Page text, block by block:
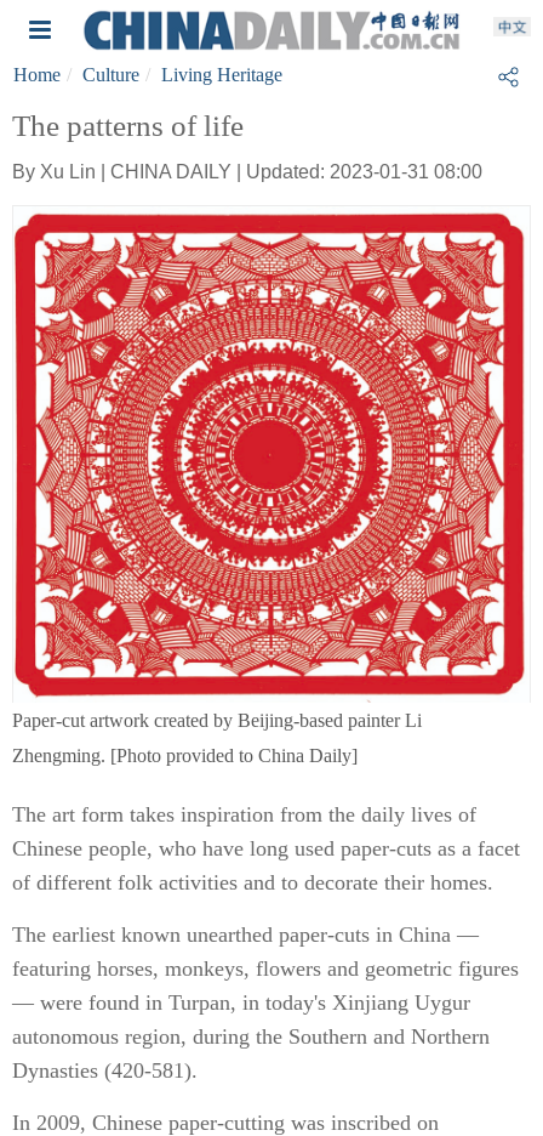
Home Culture Living Heritage
The patterns of life
By Xu Lin | CHINA DAILY | Updated: 2023-01-31 08:00
Paper-cut artwork created by Beijing-based painter Li
Zhengming. [Photo provided to China Daily]
The art form takes inspiration from the daily lives of
Chinese people, who have long used paper-cuts as a facet
of different folk activities and to decorate their homes.
The earliest known unearthed paper-cuts in China —
featuring horses, monkeys, flowers and geometric figures
— were found in Turpan, in today's Xinjiang Uygur
autonomous region, during the Southern and Northern
Dynasties (420-581).
In 2009, Chinese paper-cutting was inscribed on